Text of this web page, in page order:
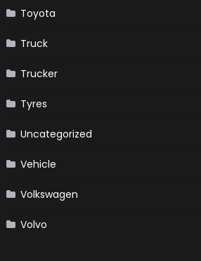
Toyota
Truck
Trucker
Tyres
Uncategorized
Vehicle
Volkswagen
Volvo